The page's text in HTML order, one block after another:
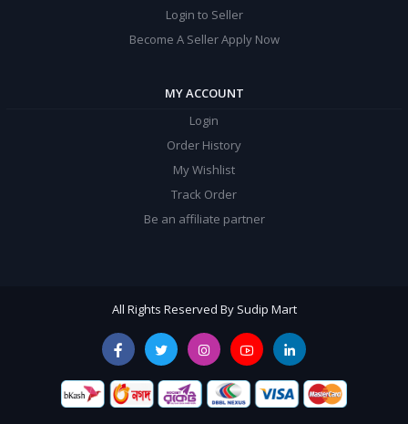
Login to Seller
Become A Seller Apply Now
MY ACCOUNT
Login
Order History
My Wishlist
Track Order
Be an affiliate partner
All Rights Reserved By Sudip Mart